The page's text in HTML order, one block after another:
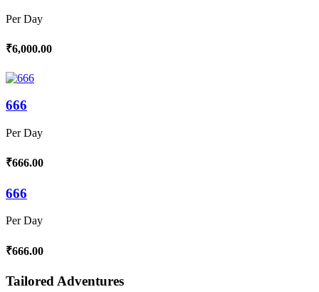
Per Day
₹6,000.00
666
Per Day
₹666.00
666
Per Day
₹666.00
Tailored Adventures